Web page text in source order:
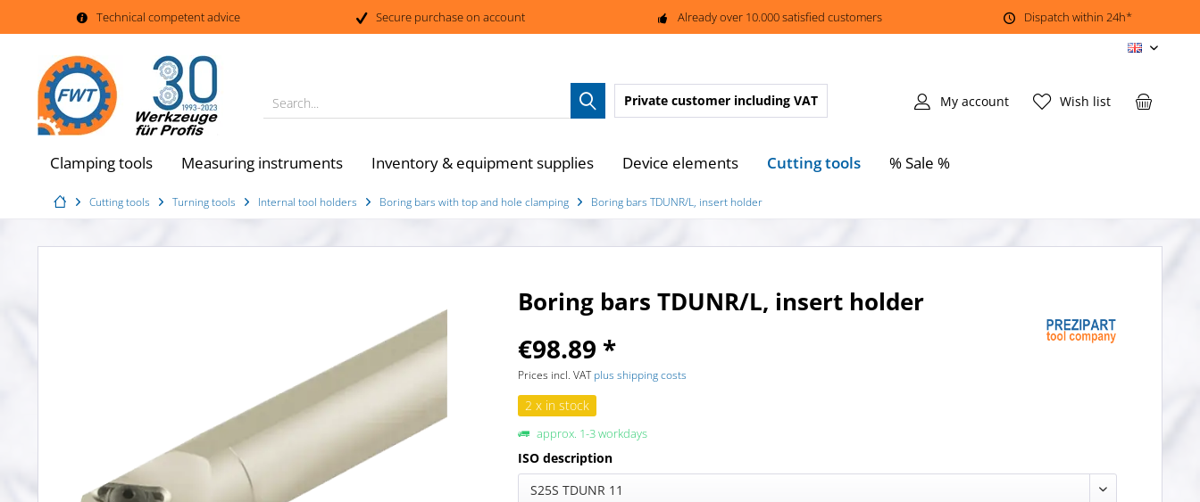
Technical competent advice Secure purchase on account Already over 10.000 satisfied customers Dispatch within 24h*
EN
Search... Wish list
My account
Private customer including VAT
Clamping tools Measuring instruments Inventory & equipment supplies Device elements Cutting tools % Sale %
Cutting tools Turning tools Internal tool holders Boring bars with top and hole clamping Boring bars TDUNR/L, insert holder
Boring bars TDUNR/L, insert holder
€98.89 *
Prices incl. VATplus shipping costs
2 x in stock
approx. 1-3 workdays
ISO description
S25S TDUNR 11